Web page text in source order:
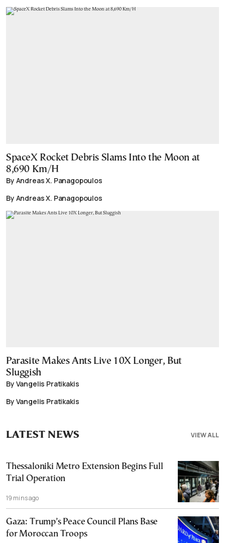
SpaceX Rocket Debris Slams Into the Moon at
8,690 Km/H
By Andreas X. Panagopoulos
By Andreas X. Panagopoulos
Parasite Makes Ants Live 10X Longer, But
Sluggish
By Vangelis Pratikakis
By Vangelis Pratikakis
VIEW ALL
LATEST NEWS
Thessaloniki Metro Extension Begins Full
Trial Operation
19 mins ago
Gaza: Trump’s Peace Council Plans Base
for Moroccan Troops